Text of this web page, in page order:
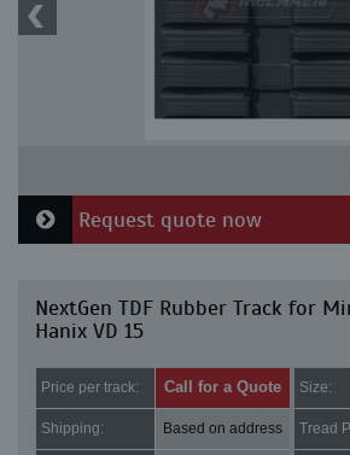
Request quote now
NextGen TDF Rubber Track for
Hanix VD 15
Price per track: Call for a Quote Size:
Shipping: Based on address Tread